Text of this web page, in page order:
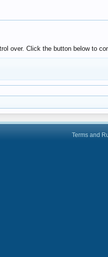
over. Click the button below to
Terms and